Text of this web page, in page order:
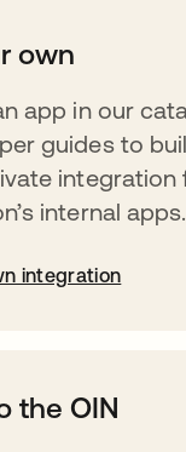
own
app in our
guides to
integration
internal apps.
integration
the OIN